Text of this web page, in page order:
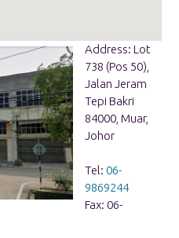
Address: Lot
738 (Pos 50),
Jalan Jeram
Tepi Bakri
84000, Muar,
Johor
Tel: 06-
9869244
Fax: 06-